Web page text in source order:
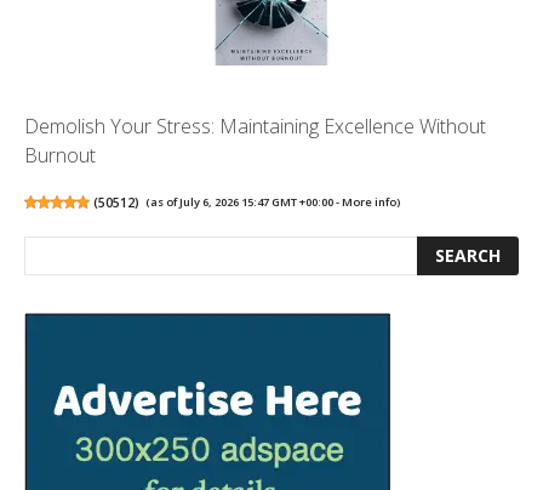
Demolish Your Stress: Maintaining Excellence Without
Burnout
(50512) (as of July 6, 2026 15:47 GMT +00:00 -More info)